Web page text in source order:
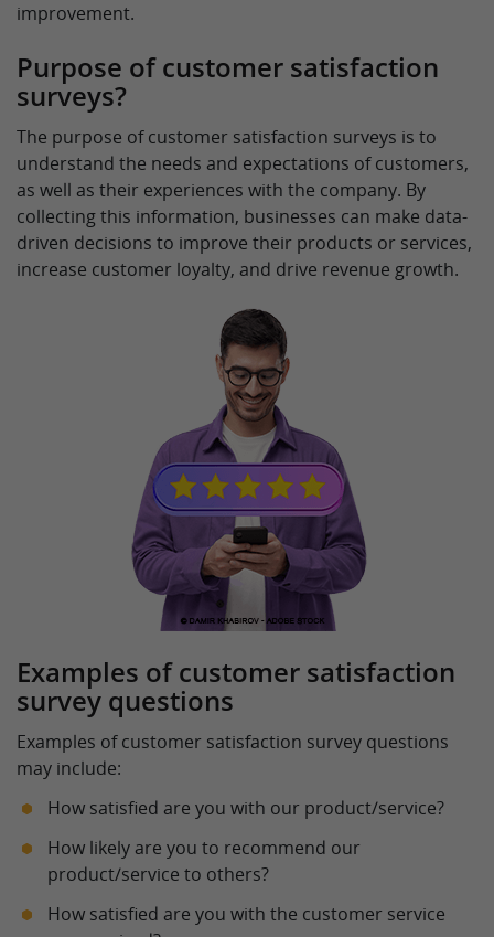
improvement.
Purpose of customer satisfaction
surveys?
The purpose of customer satisfaction surveys is to
understand the needs and expectations of customers,
as well as their experiences with the company. By
collecting this information, businesses can make data-
driven decisions to improve their products or services,
increase customer loyalty, and drive revenue growth.
Examples of customer satisfaction
survey questions
Examples of customer satisfaction survey questions
may include:
How satisfied are you with our product/service?
How likely are you to recommend our
product/service to others?
How satisfied are you with the customer service